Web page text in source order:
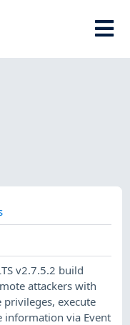
v2.7.5.2 build
attackers with
execute
information via Event